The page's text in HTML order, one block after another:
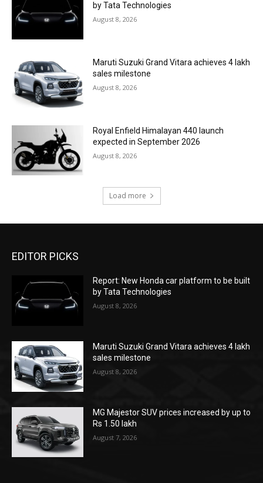
by Tata Technologies
August 8, 2026
Maruti Suzuki Grand Vitara achieves 4 lakh
sales milestone
August 8, 2026
Royal Enfield Himalayan 440 launch
expected in September 2026
August 8, 2026
Load more
EDITOR PICKS
Report: New Honda car platform to be built
by Tata Technologies
August 8, 2026
Maruti Suzuki Grand Vitara achieves 4 lakh
sales milestone
August 8, 2026
MG Majestor SUV prices increased by up to
Rs 1.50 lakh
August 7, 2026